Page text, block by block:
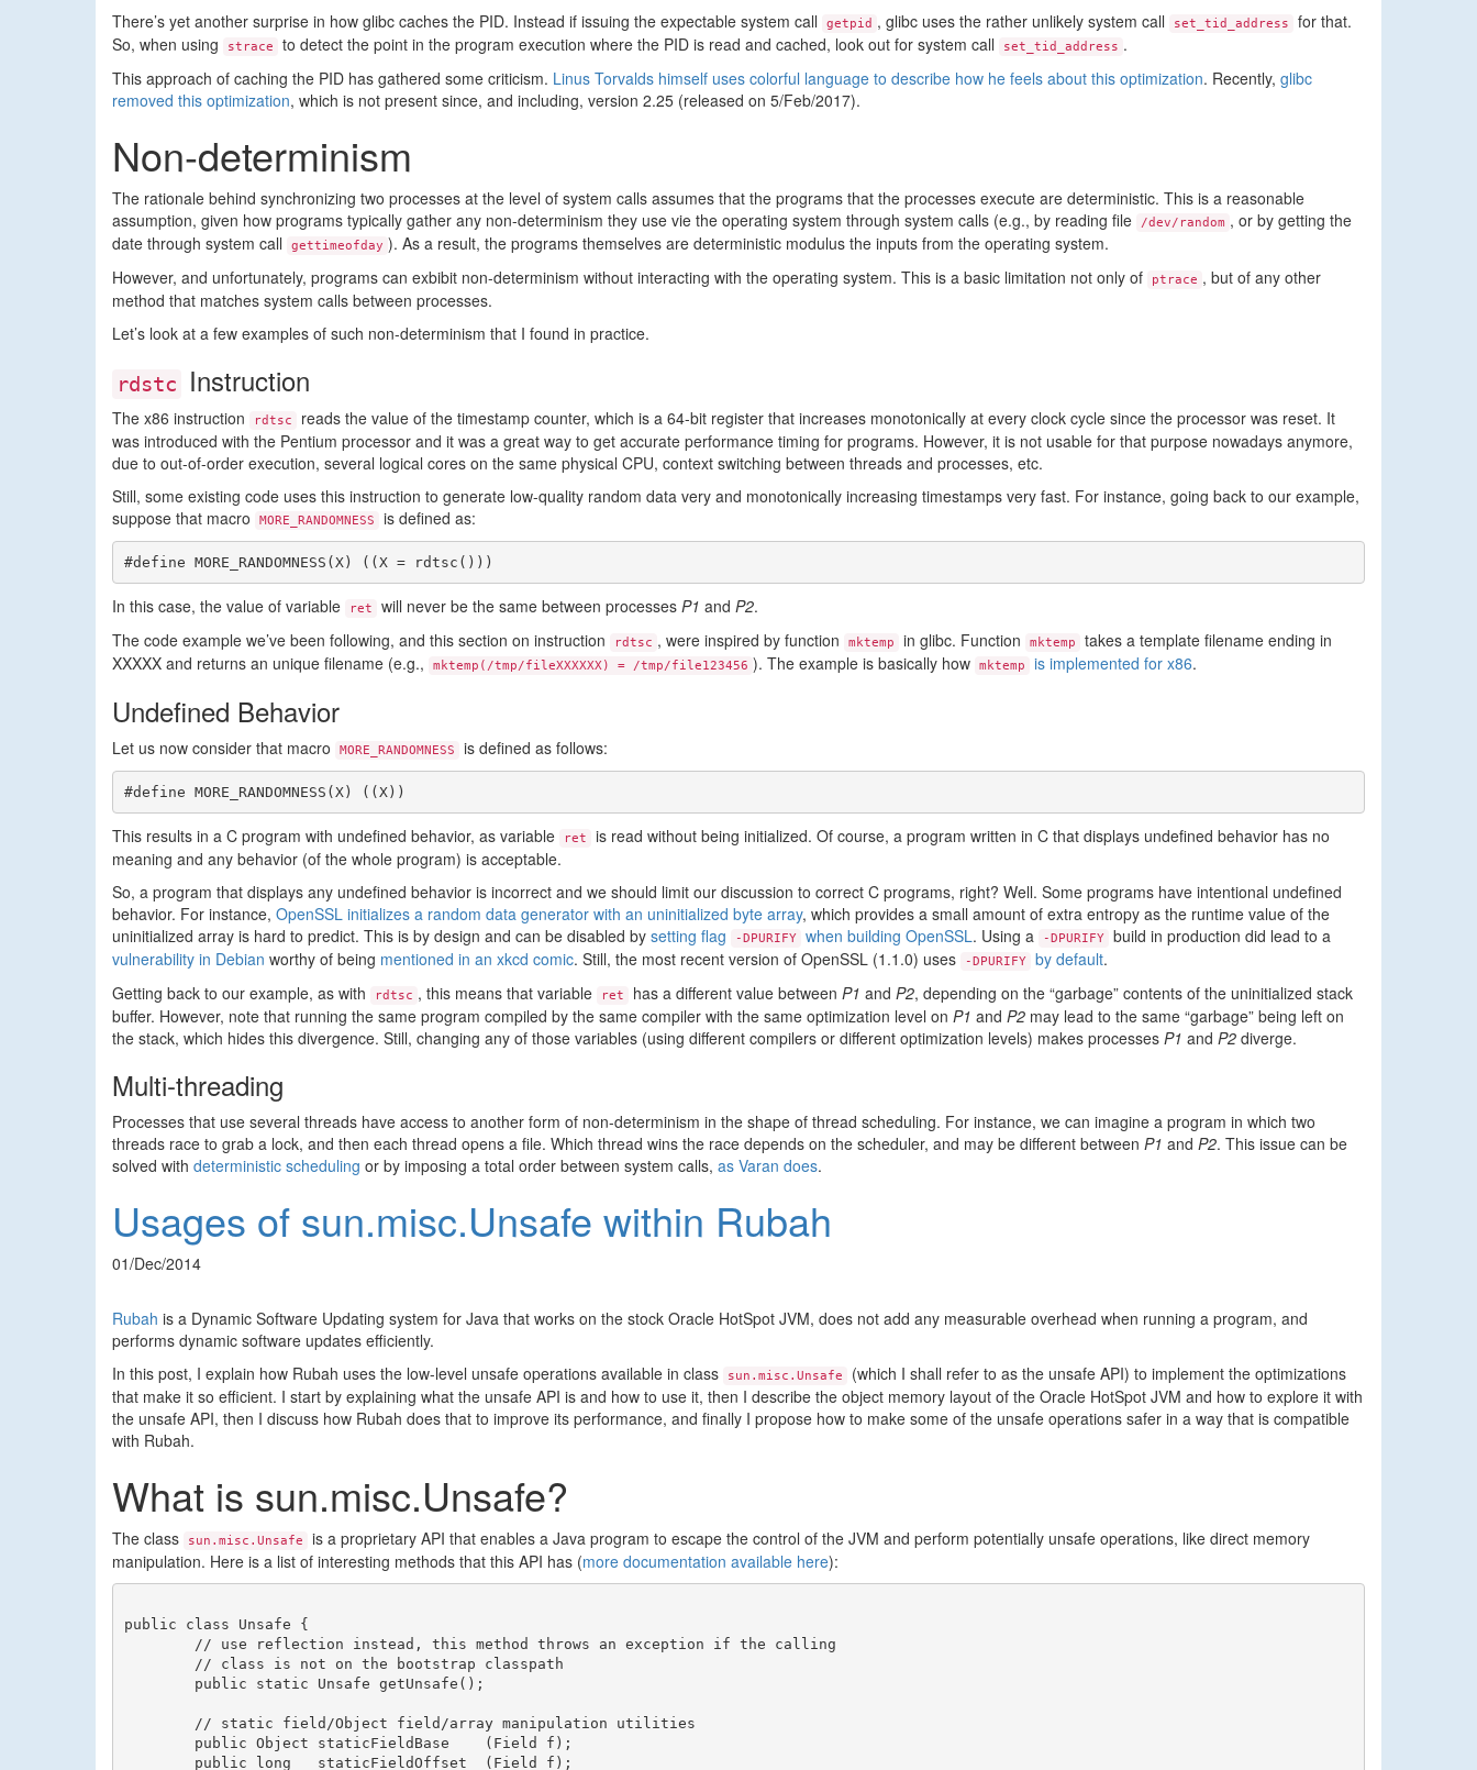
There’s yet another surprise in how glibc caches the PID. Instead if issuing the expectable system call
getpid , glibc uses the rather unlikely system call set_tid_address
for that.
So, when using
strace to detect the point in the program execution where the PID is read and cached, look out for system call set_tid_address .
This approach of caching the PID has gathered some criticism. Linus Torvalds himself uses colorful language to describe how he feels about this optimization. Recently, glibc
removed this optimization, which is not present since, and including, version 2.25 (released on 5/Feb/2017).
Non-determinism
The rationale behind synchronizing two processes at the level of system calls assumes that the programs that the processes execute are deterministic. This is a reasonable
assumption, given how programs typically gather any non-determinism they use vie the operating system through system calls (e.g., by reading file
/dev/random , or by getting the
date through system call
gettimeofday ). As a result, the programs themselves are deterministic modulus the inputs from the operating system.
However, and unfortunately, programs can exbibit non-determinism without interacting with the operating system. This is a basic limitation not only of
ptrace , but of any other
method that matches system calls between processes.
Let’s look at a few examples of such non-determinism that I found in practice.
rdstc Instruction
The x86 instruction rdtsc
reads the value of the timestamp counter, which is a 64-bit register that increases monotonically at every clock cycle since the processor was reset. It
was introduced with the Pentium processor and it was a great way to get accurate performance timing for programs. However, it is not usable for that purpose nowadays anymore,
due to out-of-order execution, several logical cores on the same physical CPU, context switching between threads and processes, etc.
Still, some existing code uses this instruction to generate low-quality random data very and monotonically increasing timestamps very fast. For instance, going back to our example,
suppose that macro
MORE_RANDOMNESS is defined as:
#define MORE_RANDOMNESS(X) ((X = rdtsc()))
In this case, the value of variable ret will never be the same between processes P1 and P2.
The code example we’ve been following, and this section on instruction
rdtsc , were inspired by function mktemp in glibc. Function mktemp
takes a template filename ending in
XXXXX and returns an unique filename (e.g.,
mktemp(/tmp/fileXXXXXX) = /tmp/file123456 ). The example is basically how mktemp is implemented for x86.
Undefined Behavior
Let us now consider that macro MORE_RANDOMNESS is defined as follows:
#define MORE_RANDOMNESS(X) ((X))
This results in a C program with undefined behavior, as variable ret
is read without being initialized. Of course, a program written in C that displays undefined behavior has no
meaning and any behavior (of the whole program) is acceptable.
So, a program that displays any undefined behavior is incorrect and we should limit our discussion to correct C programs, right? Well. Some programs have intentional undefined
behavior. For instance, OpenSSL initializes a random data generator with an uninitialized byte array, which provides a small amount of extra entropy as the runtime value of the
uninitialized array is hard to predict. This is by design and can be disabled by setting flag -DPURIFY when building OpenSSL. Using a -DPURIFY
build in production did lead to a
vulnerability in Debian worthy of being mentioned in an xkcd comic. Still, the most recent version of OpenSSL (1.1.0) uses -DPURIFY by default.
Getting back to our example, as with
rdtsc , this means that variable ret has a different value between P1 and P2, depending on the “garbage” contents of the uninitialized stack
buffer. However, note that running the same program compiled by the same compiler with the same optimization level on P1 and P2 may lead to the same “garbage” being left on
the stack, which hides this divergence. Still, changing any of those variables (using different compilers or different optimization levels) makes processes P1 and P2 diverge.
Multi-threading
Processes that use several threads have access to another form of non-determinism in the shape of thread scheduling. For instance, we can imagine a program in which two
threads race to grab a lock, and then each thread opens a file. Which thread wins the race depends on the scheduler, and may be different between P1 and P2. This issue can be
solved with deterministic scheduling or by imposing a total order between system calls, as Varan does.
Usages of sun.misc.Unsafe within Rubah
01/Dec/2014
Rubah is a Dynamic Software Updating system for Java that works on the stock Oracle HotSpot JVM, does not add any measurable overhead when running a program, and
performs dynamic software updates efficiently.
In this post, I explain how Rubah uses the low-level unsafe operations available in class
sun.misc.Unsafe
(which I shall refer to as the unsafe API) to implement the optimizations
that make it so efficient. I start by explaining what the unsafe API is and how to use it, then I describe the object memory layout of the Oracle HotSpot JVM and how to explore it with
the unsafe API, then I discuss how Rubah does that to improve its performance, and finally I propose how to make some of the unsafe operations safer in a way that is compatible
with Rubah.
What is sun.misc.Unsafe?
The class sun.misc.Unsafe
is a proprietary API that enables a Java program to escape the control of the JVM and perform potentially unsafe operations, like direct memory
manipulation. Here is a list of interesting methods that this API has (more documentation available here):
public class Unsafe {